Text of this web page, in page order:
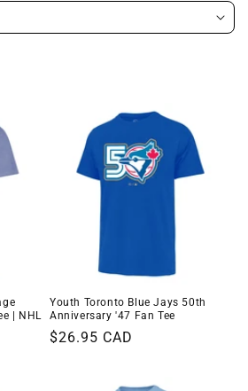
| NHL
Youth Toronto Blue Jays 50th
Anniversary '47 Fan Tee
Regular
$26.95 CAD